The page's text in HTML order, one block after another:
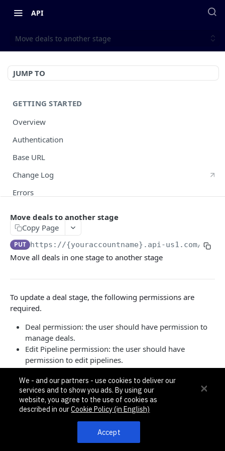
API
Move deals to another stage
JUMP TO
GETTING STARTED
Overview
Authentication
Base URL
Change Log
Errors
Pagination, Ordering, and Filtering
Rate Limits
Schema
Side Loading
Tips
Requests and Feedback
API GUIDES
Contact Custom Objects API Guide
Contact Custom Fields API Guide
Contact Event Tracking API Guide
Move deals to another stage
Copy Page
PUT https://{youraccountname}.api-us1.com/api/3
Move all deals in one stage to another stage
To update a deal stage, the following permissions are
required.
Deal permission: the user should have permission to
manage deals.
Edit Pipeline permission: the user should have
permission to edit pipelines.
Pipeline-specific permission: the user should have
permission to manage the pipeline that the stage
belongs to.
If the source stage's pipeline is different from target stage's
pipeline, 422 Unprocessible Entity error code will be
We - and our partners - use cookies to deliver our
services and to show you ads. By using our
website, you agree to the use of cookies as
described in ourCookie Policy (in English)
Accept